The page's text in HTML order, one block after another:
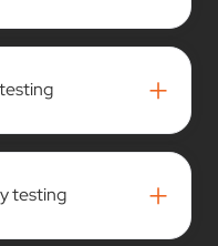
+
testing +